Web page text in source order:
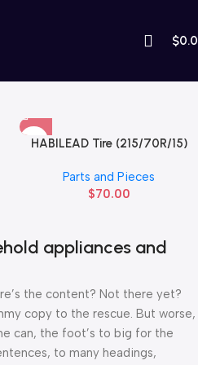
$
HABILEAD Tire (215/70R/15)
Parts and Pieces
$70.00
appliances and
the content? Not there yet?
copy to the rescue. But worse,
can, the foot’s to big for the
to many headings,